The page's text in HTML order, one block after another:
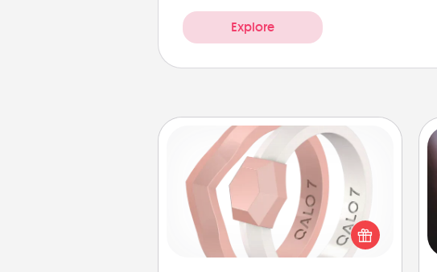
Explore
Silicone Wedding Ring
If your spouse's work or hobbies
require removing their wedding ring,
a silicone ring could be the perfect
gift! Usually made of medical-grade